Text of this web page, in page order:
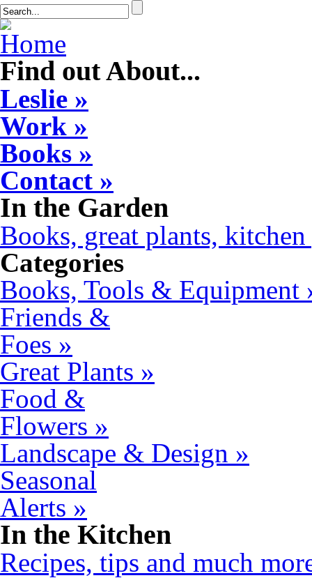
Find out About...
Leslie »
Work »
Books »
Contact »
In the Garden
Books, great plants,
Categories
Books, Tools & Equipment
Friends &
Foes »
Great Plants »
Food &
Flowers »
Landscape & Design »
Seasonal
Alerts »
In the Kitchen
Recipes, tips and much